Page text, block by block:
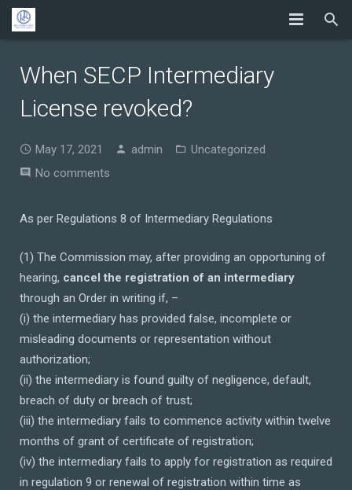
When SECP Intermediary
License revoked?
May 17, 2021 admin
Uncategorized
No comments
As per Regulations 8 of Intermediary Regulations
(1) The Commission may, after providing an opportuning of
hearing, cancel the registration of an intermediary
through an Order in writing if, –
(i) the intermediary has provided false, incomplete or
misleading documents or representation without
authorization;
(ii) the intermediary is found guilty of negligence, default,
breach of duty or breach of trust;
(iii) the intermediary fails to commence activity within twelve
months of grant of certificate of registration;
(iv) the intermediary fails to apply for registration as required
in regulation 9 or renewal of registration within time as